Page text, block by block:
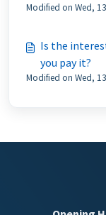
property
Modified on Wed,
Is the
you pay it?
Modified on Wed,